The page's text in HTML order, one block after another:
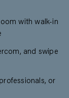
with walk-in
and swipe
or